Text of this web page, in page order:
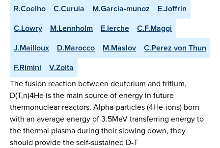
R.Coelho C.Curuia M.Garcia-munoz
E.Joffrin
C.Lowry
M.Lennholm E.lerche
C.F.Maggi
J.Mailloux
D.Marocco M.Maslov
C.Perez von Thun
F.Rimini
V.Zoita
The fusion reaction between deuterium and tritium,
D(T,n)4He is the main source of energy in future
thermonuclear reactors. Alpha-particles (4He-ions) born
with an average energy of 3.5MeV transferring energy to
the thermal plasma during their slowing down, they
should provide the self-sustained D-T